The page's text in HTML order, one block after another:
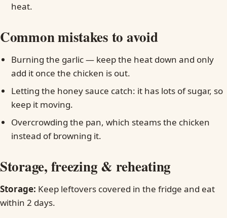
heat.
Common mistakes to avoid
Burning the garlic — keep the heat down and only
add it once the chicken is out.
Letting the honey sauce catch: it has lots of sugar, so
keep it moving.
Overcrowding the pan, which steams the chicken
instead of browning it.
Storage, freezing & reheating
Storage: Keep leftovers covered in the fridge and eat
within 2 days.